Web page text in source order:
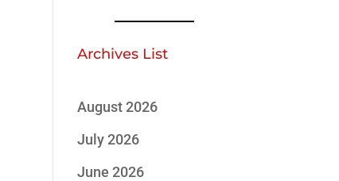
Archives List
August 2026
July 2026
June 2026